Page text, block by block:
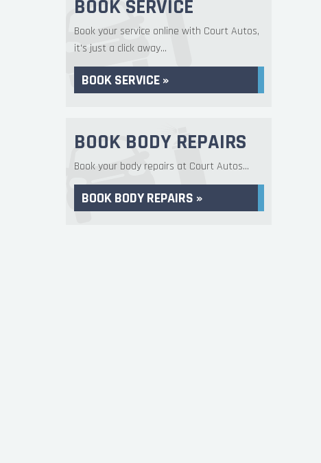
BOOK SERVICE
Book your service online with Court Autos,
it's just a click away...
BOOK SERVICE »
BOOK BODY REPAIRS
Book your body repairs at Court Autos...
BOOK BODY REPAIRS »